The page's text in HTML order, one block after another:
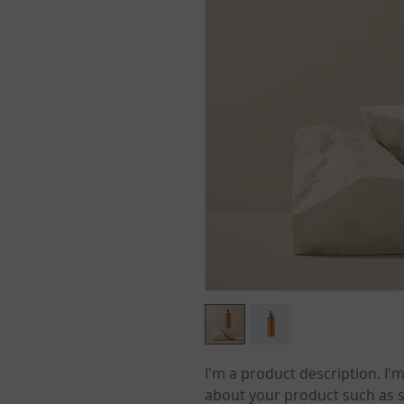
I'm a product description.
about your product such as